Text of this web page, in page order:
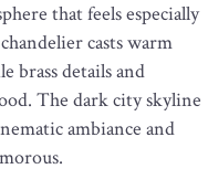
that feels especially
casts warm
brass details and
The dark city skyline
ambiance and